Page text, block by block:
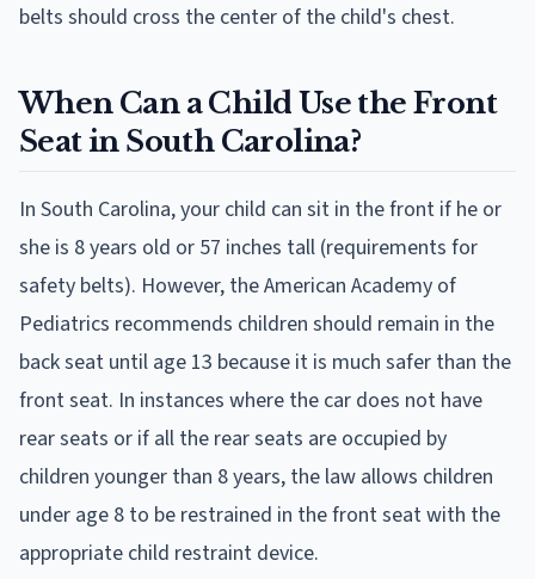
belts should cross the center of the child's chest.
When Can a Child Use the Front
Seat in South Carolina?
In South Carolina, your child can sit in the front if he or
she is 8 years old or 57 inches tall (requirements for
safety belts). However, the American Academy of
Pediatrics recommends children should remain in the
back seat until age 13 because it is much safer than the
front seat. In instances where the car does not have
rear seats or if all the rear seats are occupied by
children younger than 8 years, the law allows children
under age 8 to be restrained in the front seat with the
appropriate child restraint device.